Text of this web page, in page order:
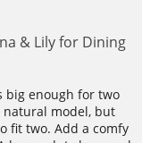
& Lily for Dining
big enough for two
natural model, but
fit two. Add a comfy